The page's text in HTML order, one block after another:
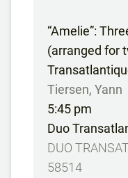
“Amelie”:
(arranged for
Tiersen, Yann
5:45 pm
Duo
DUO
58514